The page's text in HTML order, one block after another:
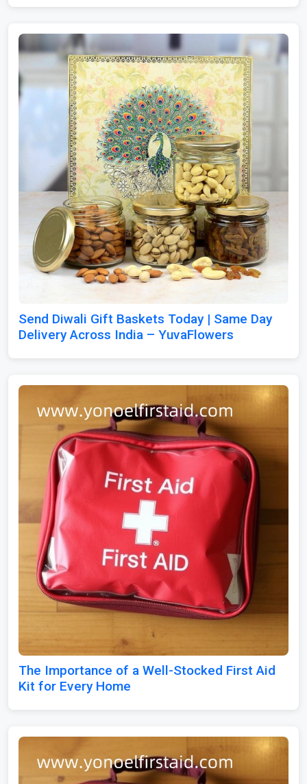
Send Diwali Gift Baskets Today | Same Day
Delivery Across India – YuvaFlowers
The Importance of a Well-Stocked First Aid
Kit for Every Home